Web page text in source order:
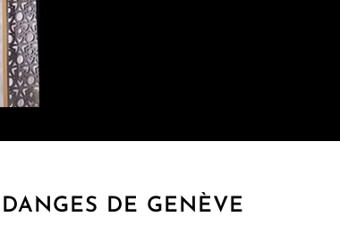
DE GENÈVE